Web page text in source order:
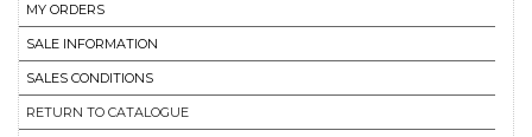
MY ORDERS
SALE INFORMATION
SALES CONDITIONS
RETURN TO CATALOGUE